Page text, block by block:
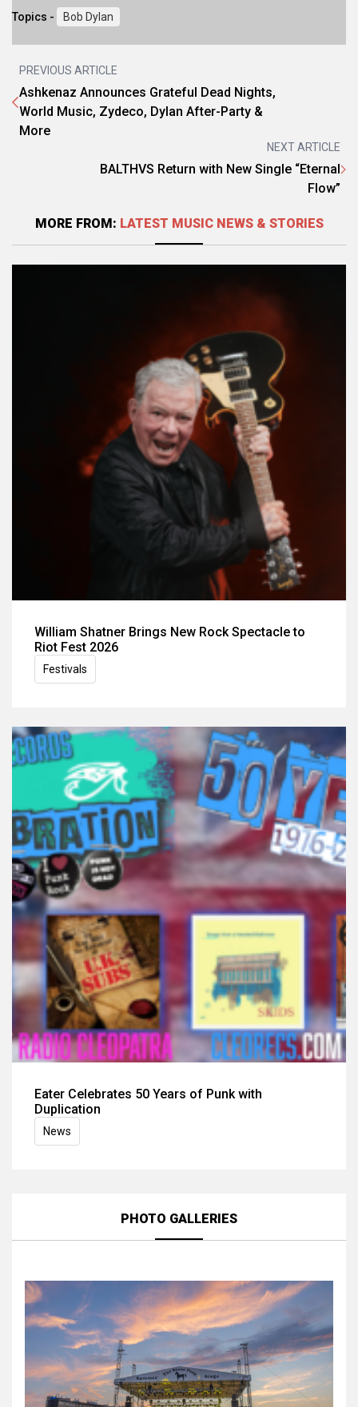
Topics - Bob Dylan
PREVIOUS ARTICLE
Ashkenaz Announces Grateful Dead Nights,
World Music, Zydeco, Dylan After-Party &
More
NEXT ARTICLE
BALTHVS Return with New Single “Eternal
Flow”
MORE FROM: LATEST MUSIC NEWS & STORIES
William Shatner Brings New Rock Spectacle to
Riot Fest 2026
Festivals
Eater Celebrates 50 Years of Punk with
Duplication
News
PHOTO GALLERIES